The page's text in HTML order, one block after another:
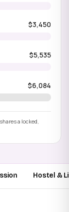
$3,450
$5,535
$6,084
a locked,
Hostel &